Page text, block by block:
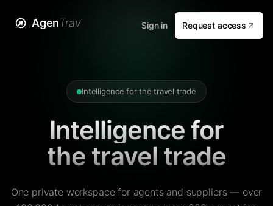
AgenTrav Sign in Request access
Intelligence for the travel trade
Intelligence for
the travel trade
One private workspace for agents and suppliers — over